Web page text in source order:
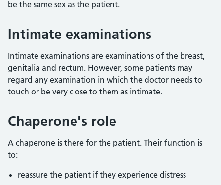
be the same sex as the patient.
Intimate examinations
Intimate examinations are examinations of the breast,
genitalia and rectum. However, some patients may
regard any examination in which the doctor needs to
touch or be very close to them as intimate.
Chaperone's role
A chaperone is there for the patient. Their function is
to:
reassure the patient if they experience distress